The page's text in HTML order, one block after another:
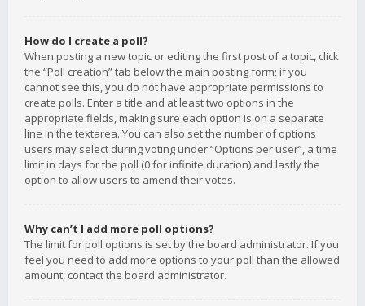
How do I create a poll?
When posting a new topic or editing the first post of a topic, click
the “Poll creation” tab below the main posting form; if you
cannot see this, you do not have appropriate permissions to
create polls. Enter a title and at least two options in the
appropriate fields, making sure each option is on a separate
line in the textarea. You can also set the number of options
users may select during voting under “Options per user”, a time
limit in days for the poll (0 for infinite duration) and lastly the
option to allow users to amend their votes.
Why can’t I add more poll options?
The limit for poll options is set by the board administrator. If you
feel you need to add more options to your poll than the allowed
amount, contact the board administrator.